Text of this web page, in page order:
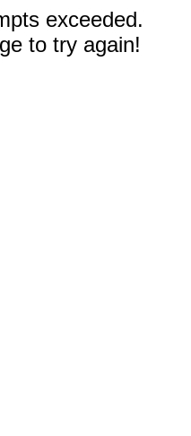
exceeded.
to try again!